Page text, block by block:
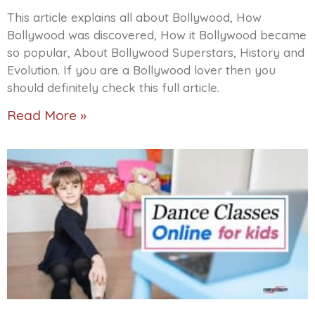
This article explains all about Bollywood, How
Bollywood was discovered, How it Bollywood became
so popular, About Bollywood Superstars, History and
Evolution. If you are a Bollywood lover then you
should definitely check this full article.
Read More »